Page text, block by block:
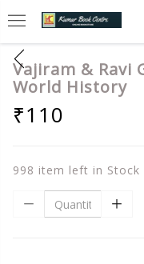
Vajiram & Ravi
World History
₹110
998 item left in Stock